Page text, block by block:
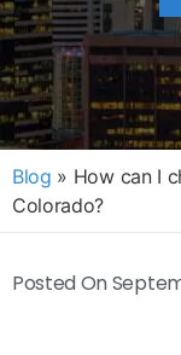
Blog » How can I
Colorado?
Posted On